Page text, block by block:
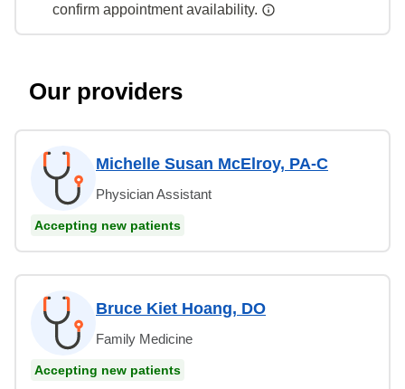
confirm appointment availability.
Our providers
Michelle Susan McElroy, PA-C
Physician Assistant
Accepting new patients
Bruce Kiet Hoang, DO
Family Medicine
Accepting new patients